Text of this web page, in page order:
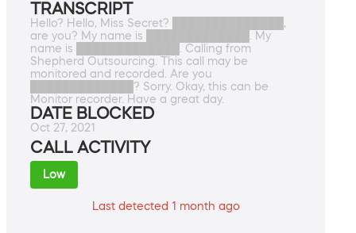
TRANSCRIPT
Hello? Hello, Miss Secret? ██████████████,
are you? My name is █████████████. My
name is █████████████. Calling from
Shepherd Outsourcing. This call may be
monitored and recorded. Are you
█████████████? Sorry. Okay, this can be
Monitor recorder. Have a great day.
DATE BLOCKED
Oct 27, 2021
CALL ACTIVITY
Low
Last detected 1 month ago